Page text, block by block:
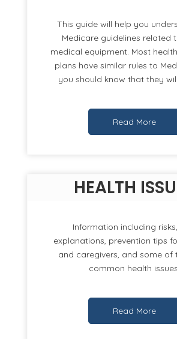
This guide will help you
Medicare guidelines related
medical equipment. Most
plans have similar rules to
you should know that they
Read More
HEALTH
Information including
explanations, prevention tips
and caregivers, and some of
common health
Read More